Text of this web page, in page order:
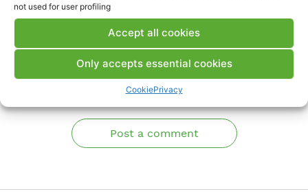
not used for user profiling
Accept all cookies
Only accepts essential cookies
CookiePrivacy
Download Memory
Comments
Post a comment